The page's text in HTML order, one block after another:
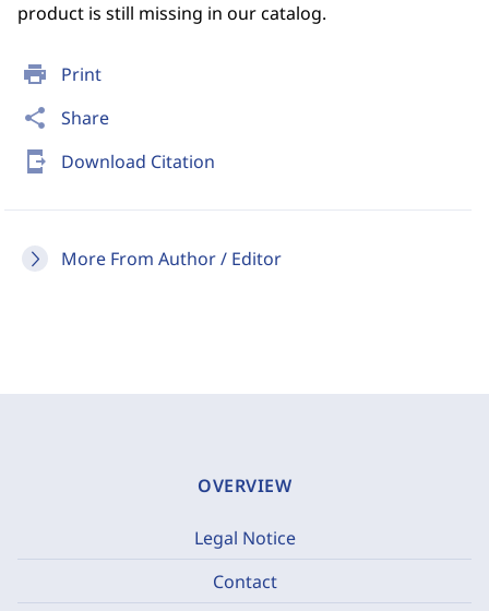
print Print
share Share
send_to_mobile Download Citation
More From Author / Editor
product is still missing in our catalog.
OVERVIEW
Legal Notice
Contact